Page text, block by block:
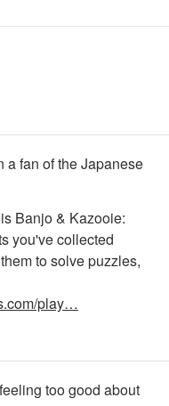
a fan of the Japanese
Banjo & Kazooie:
you've collected
to solve puzzles,
play…
too good about